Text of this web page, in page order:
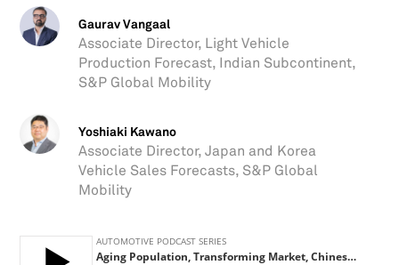
Gaurav Vangaal
Associate Director, Light Vehicle
Production Forecast, Indian Subcontinent,
S&P Global Mobility
Yoshiaki Kawano
Associate Director, Japan and Korea
Vehicle Sales Forecasts, S&P Global
Mobility